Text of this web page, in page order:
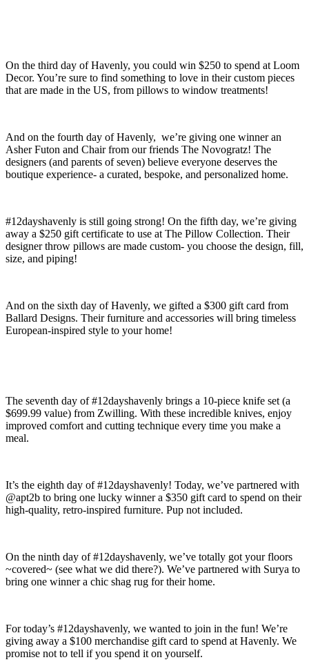
On the third day of Havenly, you could win $250 to spend at Loom
Decor. You’re sure to find something to love in their custom pieces
that are made in the US, from pillows to window treatments!
And on the fourth day of Havenly, we’re giving one winner an
Asher Futon and Chair from our friends The Novogratz! The
designers (and parents of seven) believe everyone deserves the
boutique experience- a curated, bespoke, and personalized home.
#12dayshavenly is still going strong! On the fifth day, we’re giving
away a $250 gift certificate to use at The Pillow Collection. Their
designer throw pillows are made custom- you choose the design, fill,
size, and piping!
And on the sixth day of Havenly, we gifted a $300 gift card from
Ballard Designs. Their furniture and accessories will bring timeless
European-inspired style to your home!
The seventh day of #12dayshavenly brings a 10-piece knife set (a
$699.99 value) from Zwilling. With these incredible knives, enjoy
improved comfort and cutting technique every time you make a
meal.
It’s the eighth day of #12dayshavenly! Today, we’ve partnered with
@apt2b to bring one lucky winner a $350 gift card to spend on their
high-quality, retro-inspired furniture. Pup not included.
On the ninth day of #12dayshavenly, we’ve totally got your floors
~covered~ (see what we did there?). We’ve partnered with Surya to
bring one winner a chic shag rug for their home.
For today’s #12dayshavenly, we wanted to join in the fun! We’re
giving away a $100 merchandise gift card to spend at Havenly. We
promise not to tell if you spend it on yourself.